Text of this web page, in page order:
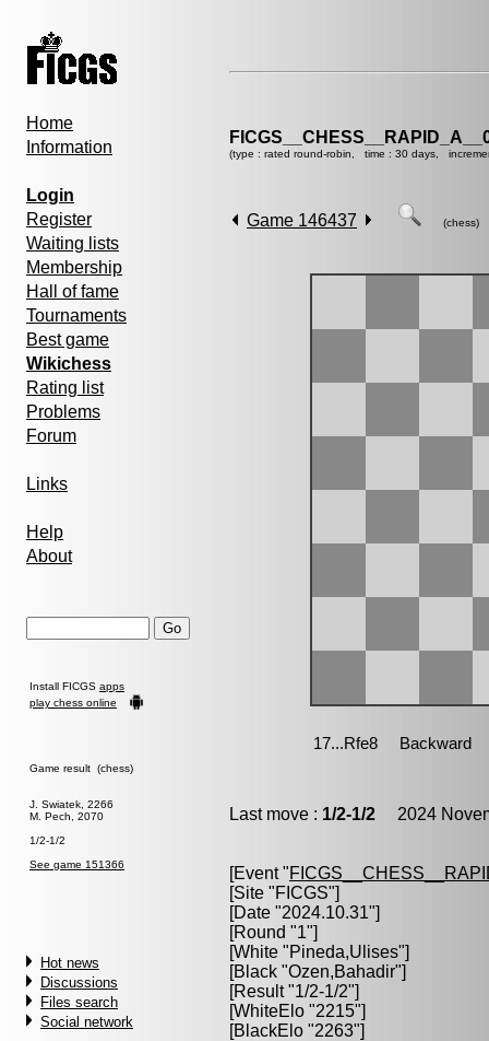
Home
Information
Login
Register
Waiting lists
Membership
Hall of fame
Tournaments
Best game
Wikichess
Rating list
Problems
Forum
Links
Help
About
Install FICGS apps
play chess online
Game result (chess)
J. Swiatek, 2266
M. Pech, 2070
1/2-1/2
See game 151366
Hot news
Discussions
Files search
Social network
(type : rated round-robin, time : 30 days,
Game 146437 (chess)
Last move : 1/2-1/2 2024
[Event "
[Site "FICGS"]
[Date "2024.10.31"]
[Round "1"]
[White "Pineda,Ulises"]
[Black "Ozen,Bahadir"]
[Result "1/2-1/2"]
[WhiteElo "2215"]
[BlackElo "2263"]